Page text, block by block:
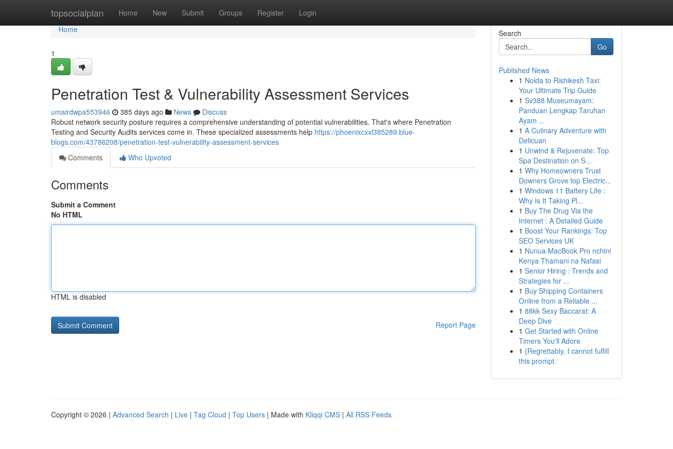
topsocialplan Home New Submit Groups Register Login
Home
Home
1
Penetration Test & Vulnerability Assessment Services
umairdwpa553946 385 days ago News
Discuss
Robust network security posture requires a comprehensive understanding of potential vulnerabilities. That's where Penetration
Testing and Security Audits services come in. These specialized assessments help https://phoenixcxxl385289.blue-
blogs.com/43786208/penetration-test-vulnerability-assessment-services
Comments
Who Upvoted
Comments
Submit a Comment
No HTML
HTML is disabled
Report Page
Search
Go
Published News
1 Noida to Rishikesh Taxi:
Your Ultimate Trip Guide
1 Sv388 Museumayam:
Panduan Lengkap Taruhan
Ayam ...
1 A Culinary Adventure with
Delicuan
1 Unwind & Rejuvenate: Top
Spa Destination on S...
1 Why Homeowners Trust
Downers Grove top Electric...
1 Windows 11 Battery Life :
Why Is It Taking Pl...
1 Buy The Drug Via the
Internet : A Detailed Guide
1 Boost Your Rankings: Top
SEO Services UK
1 Nunua MacBook Pro nchini
Kenya Thamani na Nafasi
1 Senior Hiring : Trends and
Strategies for ...
1 Buy Shipping Containers
Online from a Reliable ...
1 88kk Sexy Baccarat: A
Deep Dive
1 Get Started with Online
Timers You'll Adore
1 {Regrettably, I cannot fulfill
this prompt.
Copyright © 2026 | Advanced Search | Live | Tag Cloud | Top Users | Made with Kliqqi CMS | All RSS Feeds